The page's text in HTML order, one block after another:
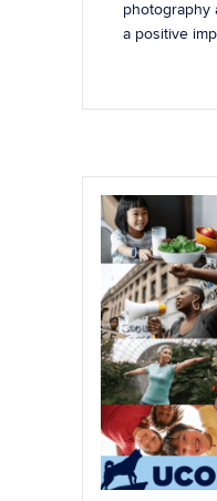
photography
a positive